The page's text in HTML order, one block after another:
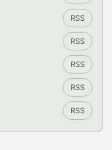
RSS
RSS
RSS
RSS
RSS